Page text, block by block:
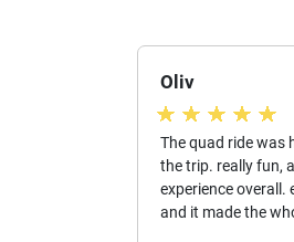
Oliv
The quad ride was
the trip. really fun,
experience overall.
and it made the